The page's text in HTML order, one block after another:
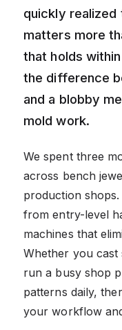
quickly
matters more
that holds
the difference
and a blobby
mold work.
We spent three
across bench
production
from entry-level
machines that
Whether you cast
run a busy shop
patterns daily,
your workflow